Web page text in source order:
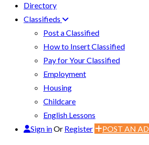
Directory
Classifieds
Post a Classified
How to Insert Classified
Pay for Your Classified
Employment
Housing
Childcare
English Lessons
Sign inOr Register POST AN AD